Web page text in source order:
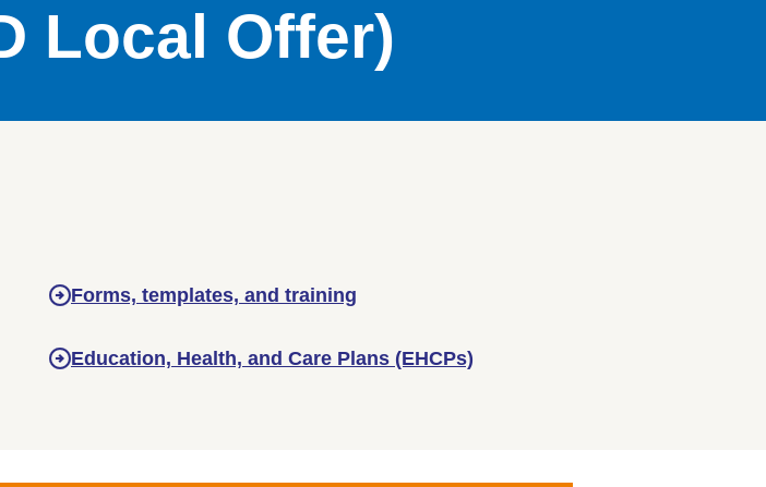
Local Offer)
Forms, templates, and training
Education, Health, and Care Plans (EHCPs)